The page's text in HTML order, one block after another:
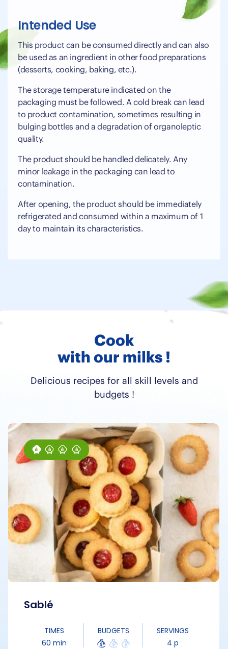
Intended Use
This product can be consumed directly and can also
be used as an ingredient in other food preparations
(desserts, cooking, baking, etc.).
The storage temperature indicated on the
packaging must be followed. A cold break can lead
to product contamination, sometimes resulting in
bulging bottles and a degradation of organoleptic
quality.
The product should be handled delicately. Any
minor leakage in the packaging can lead to
contamination.
After opening, the product should be immediately
refrigerated and consumed within a maximum of 1
day to maintain its characteristics.
Cook
with our milks !
Delicious recipes for all skill levels and
budgets !
Sablé
TIMES
60 min
BUDGETS
SERVINGS
4 p